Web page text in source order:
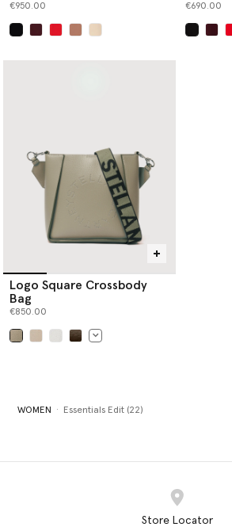
€950.00 €690.00
Logo Square Crossbody
Bag
€850.00
WOMEN Essentials Edit (22)
Store Locator